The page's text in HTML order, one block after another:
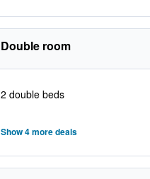
Double room
2 double beds
Show 4 more deals